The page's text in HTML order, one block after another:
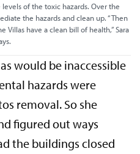
of the toxic hazards. Over the
the hazards and clean up. “Then
have a clean bill of health,” Sara
would be inaccessible
hazards were
removal. So she
figured out ways
the buildings closed